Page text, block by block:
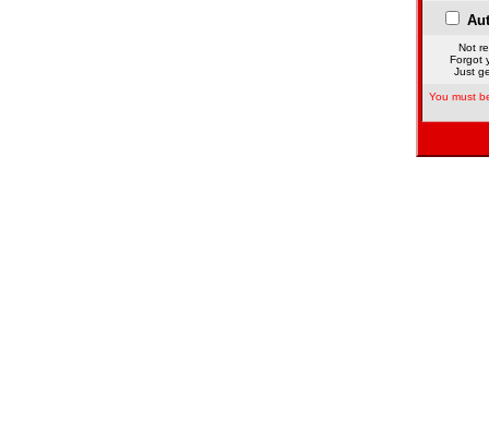
Not
Forgot
Just
You must